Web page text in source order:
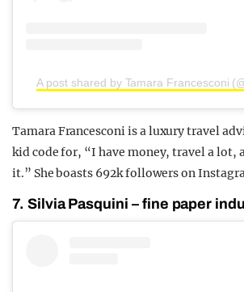
A post shared by Tamara Francesconi
Tamara Francesconi is a luxury travel
kid code for, “I have money, travel a lot,
it.” She boasts 692k followers on
7. Silvia Pasquini – fine paper